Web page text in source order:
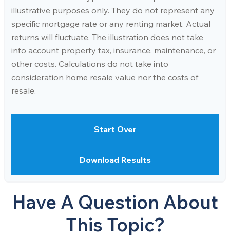
illustrative purposes only. They do not represent any
specific mortgage rate or any renting market. Actual
returns will fluctuate. The illustration does not take
into account property tax, insurance, maintenance, or
other costs. Calculations do not take into
consideration home resale value nor the costs of
resale.
Start Over
Download Results
Have A Question About
This Topic?